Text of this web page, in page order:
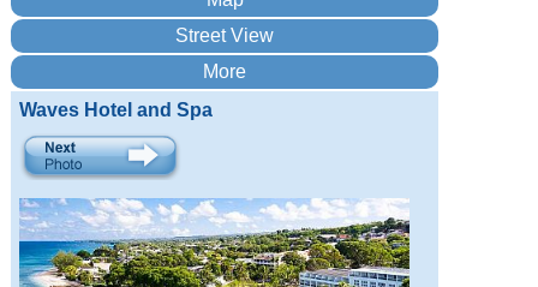
Waves Hotel and Spa